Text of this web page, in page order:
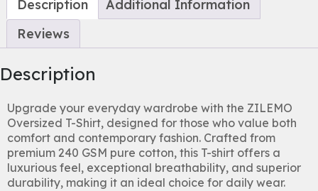
Description
Additional Information
Reviews
Description
Upgrade your everyday wardrobe with the ZILEMO
Oversized T-Shirt, designed for those who value both
comfort and contemporary fashion. Crafted from
premium 240 GSM pure cotton, this T-shirt offers a
luxurious feel, exceptional breathability, and superior
durability, making it an ideal choice for daily wear.